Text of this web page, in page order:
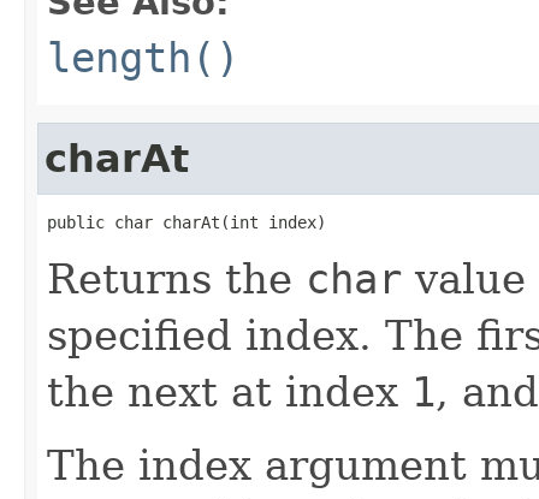
length()
charAt
public char charAt(int index)
Returns the char value
specified index. The
the next at index 1,
The index argument